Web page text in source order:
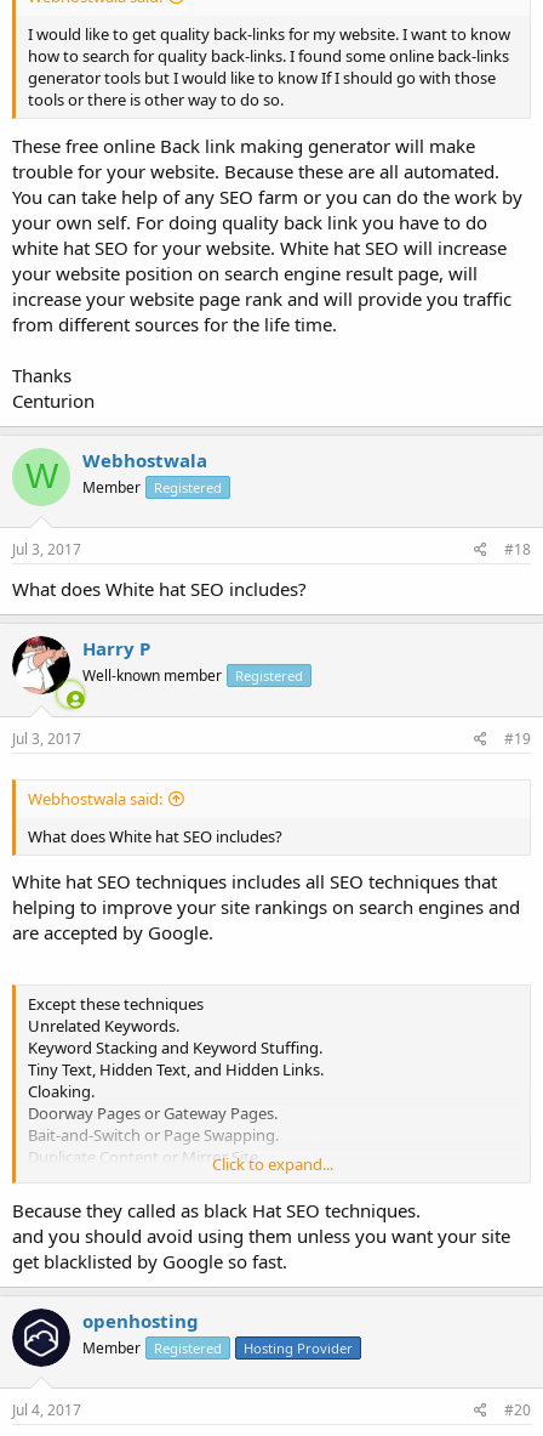
I would like to get quality back-links for my website. I want to know
how to search for quality back-links. I found some online back-links
generator tools but I would like to know If I should go with those
tools or there is other way to do so.
These free online Back link making generator will make
trouble for your website. Because these are all automated.
You can take help of any SEO farm or you can do the work by
your own self. For doing quality back link you have to do
white hat SEO for your website. White hat SEO will increase
your website position on search engine result page, will
increase your website page rank and will provide you traffic
from different sources for the life time.
Thanks
Centurion
W Webhostwala
Member Registered
Jul 3, 2017 #18
What does White hat SEO includes?
Harry P
Well-known member Registered
Jul 3, 2017 #19
Webhostwala said:
What does White hat SEO includes?
White hat SEO techniques includes all SEO techniques that
helping to improve your site rankings on search engines and
are accepted by Google.
Except these techniques
Unrelated Keywords.
Keyword Stacking and Keyword Stuffing.
Tiny Text, Hidden Text, and Hidden Links.
Cloaking.
Doorway Pages or Gateway Pages.
Bait-and-Switch or Page Swapping.
Duplicate Content or Mirror Site.Click to expand...
Because they called as black Hat SEO techniques.
and you should avoid using them unless you want your site
get blacklisted by Google so fast.
openhosting
Member Registered Hosting Provider
Jul 4, 2017 #20